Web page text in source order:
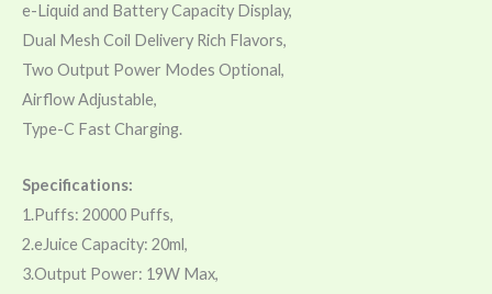
e-Liquid and Battery Capacity Display,
Dual Mesh Coil Delivery Rich Flavors,
Two Output Power Modes Optional,
Airflow Adjustable,
Type-C Fast Charging.
Specifications:
1.Puffs: 20000 Puffs,
2.eJuice Capacity: 20ml,
3.Output Power: 19W Max,